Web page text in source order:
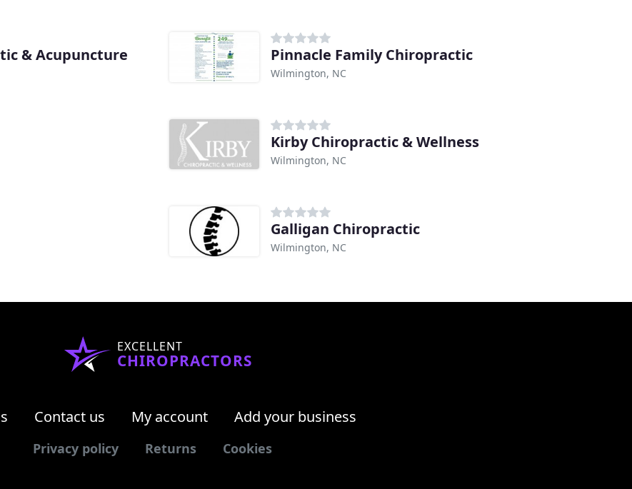
& Acupuncture Pinnacle Family Chiropractic
Wilmington, NC
Kirby Chiropractic & Wellness
Wilmington, NC
Galligan Chiropractic
Wilmington, NC
EXCELLENT
CHIROPRACTORS
Contact us My account Add your business
Privacy policy Returns Cookies